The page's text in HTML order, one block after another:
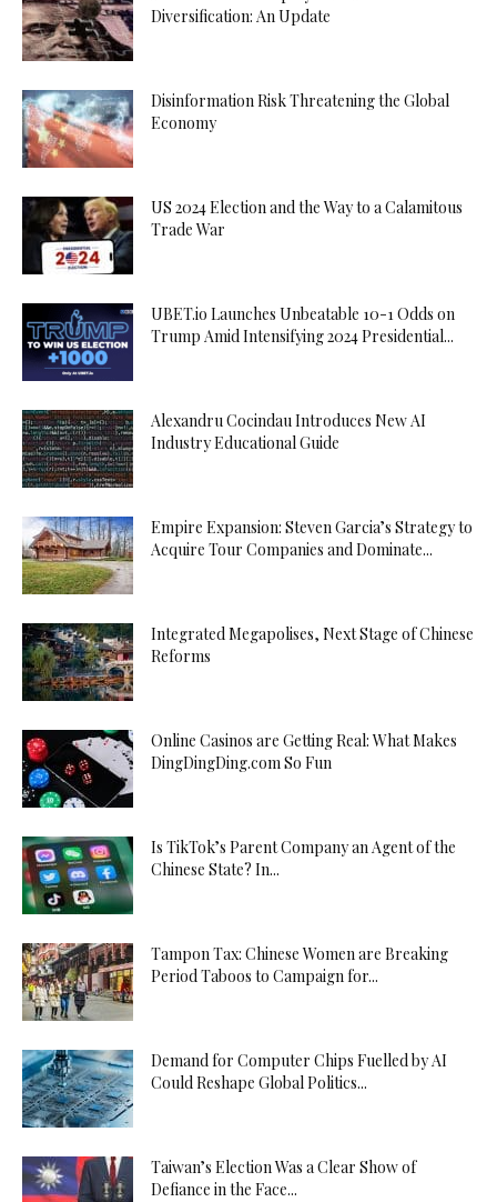
Diversification: An Update
Disinformation Risk Threatening the Global
Economy
US 2024 Election and the Way to a Calamitous
Trade War
UBET.io Launches Unbeatable 10-1 Odds on
Trump Amid Intensifying 2024 Presidential...
Alexandru Cocindau Introduces New AI
Industry Educational Guide
Empire Expansion: Steven Garcia’s Strategy to
Acquire Tour Companies and Dominate...
Integrated Megapolises, Next Stage of Chinese
Reforms
Online Casinos are Getting Real: What Makes
DingDingDing.com So Fun
Is TikTok’s Parent Company an Agent of the
Chinese State? In...
Tampon Tax: Chinese Women are Breaking
Period Taboos to Campaign for...
Demand for Computer Chips Fuelled by AI
Could Reshape Global Politics...
Taiwan’s Election Was a Clear Show of
Defiance in the Face...